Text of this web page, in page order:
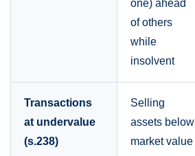
one) ahead
of others
while
insolvent
Transactions
at undervalue
(s.238)
Selling
assets below
market value